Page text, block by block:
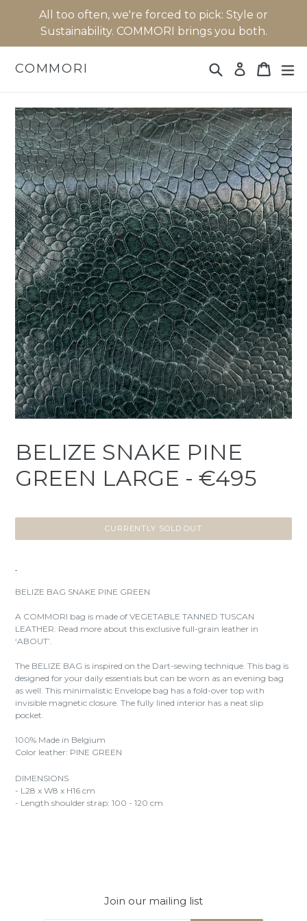
All too often, we're forced to pick: Style or
Sustainability. COMMORI brings you both.
COMMORI Search Log in Cart
Cart
BELIZE SNAKE PINE
GREEN LARGE - €495
CURRENTLY SOLD OUT
BELIZE BAG SNAKE PINE GREEN
A COMMORI bag is made of VEGETABLE TANNED TUSCAN
LEATHER. Read more about this exclusive full-grain leather in
‘ABOUT’.
The BELIZE BAG is inspired on the Dart-sewing technique. This bag is
designed for your daily essentials but can be worn as an evening bag
as well. This minimalistic Envelope bag has a fold-over top with
invisible magnetic closure. The fully lined interior has a neat slip
pocket.
100% Made in Belgium
Color leather: PINE GREEN
DIMENSIONS
- L28 x W8 x H16 cm
- Length shoulder strap: 100 - 120 cm
Join our mailing list